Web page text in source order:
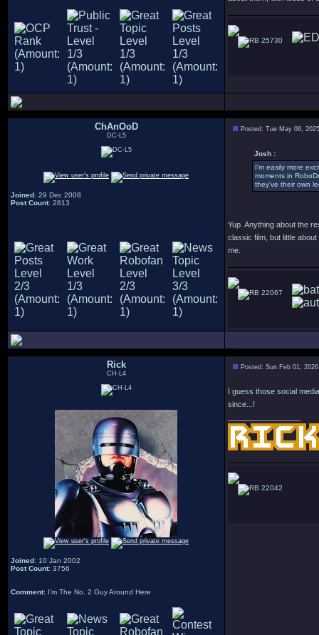
25730
ChAnOoD
DC-L5
Joined: 29 Dec 2008
Post Count: 2813
Posted: Tue May 06,
Josh :
I'm easily more
moments in
they've their own
Yup. Anything about the
classic film, but little
me.
22067
Rick
CH-L4
Joined: 10 Jan 2002
Post Count: 3756
Comment: I'm The No. 2 Guy Around Here
Posted: Sun Feb 01,
I guess those social
since...!
22042